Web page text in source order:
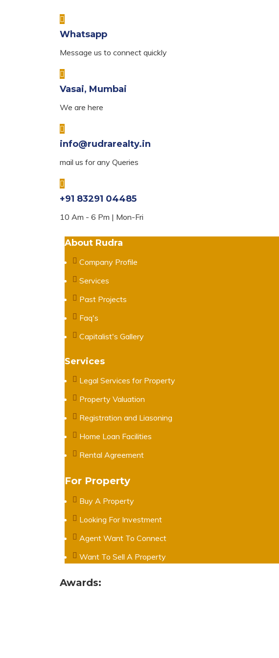
Whatsapp
Message us to connect quickly
Vasai, Mumbai
We are here
info@rudrarealty.in
mail us for any Queries
+91 83291 04485
10 Am - 6 Pm | Mon-Fri
About Rudra
Company Profile
Services
Past Projects
Faq's
Capitalist's Gallery
Services
Legal Services for Property
Property Valuation
Registration and Liasoning
Home Loan Facilities
Rental Agreement
For Property
Buy A Property
Looking For Investment
Agent Want To Connect
Want To Sell A Property
Awards: